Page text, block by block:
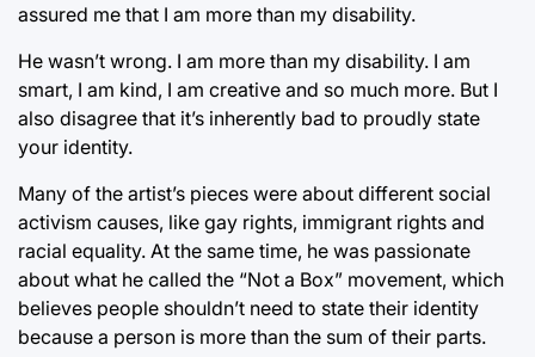
assured me that I am more than my disability.
He wasn’t wrong. I am more than my disability. I am
smart, I am kind, I am creative and so much more. But I
also disagree that it’s inherently bad to proudly state
your identity.
Many of the artist’s pieces were about different social
activism causes, like gay rights, immigrant rights and
racial equality. At the same time, he was passionate
about what he called the “Not a Box” movement, which
believes people shouldn’t need to state their identity
because a person is more than the sum of their parts.